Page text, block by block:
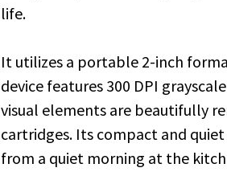
life.
It utilizes a portable 2-inch
device features 300 DPI
visual elements are beautifully
cartridges. Its compact and
from a quiet morning at the